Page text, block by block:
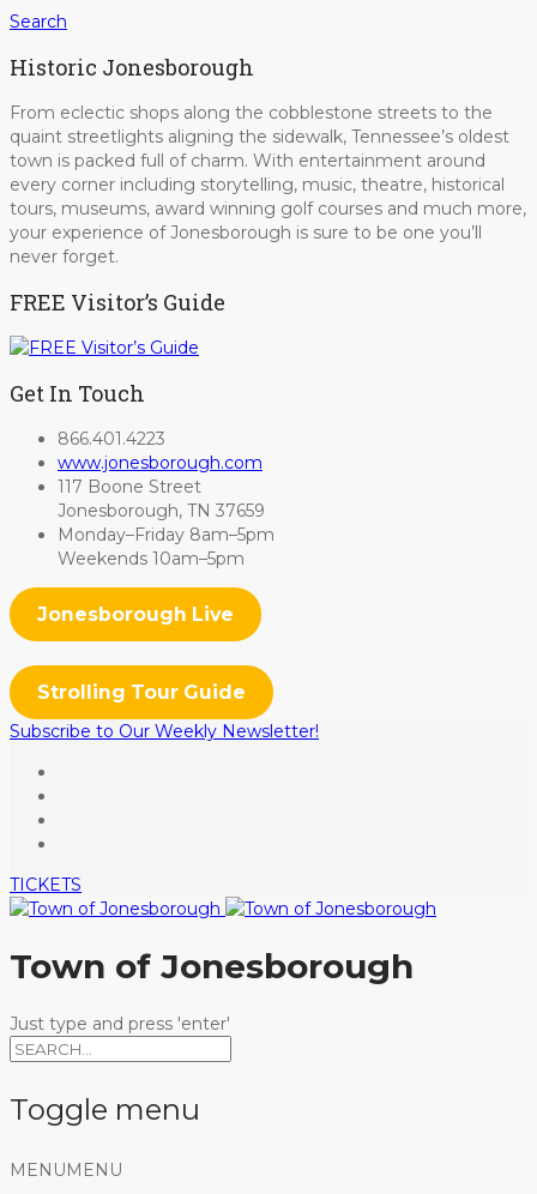
Search
Historic Jonesborough
From eclectic shops along the cobblestone streets to the
quaint streetlights aligning the sidewalk, Tennessee’s oldest
town is packed full of charm. With entertainment around
every corner including storytelling, music, theatre, historical
tours, museums, award winning golf courses and much more,
your experience of Jonesborough is sure to be one you’ll
never forget.
FREE Visitor’s Guide
Get In Touch
866.401.4223
www.jonesborough.com
117 Boone Street
Jonesborough, TN 37659
Monday–Friday 8am–5pm
Weekends 10am–5pm
Jonesborough Live
Strolling Tour Guide
Subscribe to Our Weekly Newsletter!
TICKETS
Town of Jonesborough
Just type and press 'enter'
Toggle menu
Skip
MENU MENU